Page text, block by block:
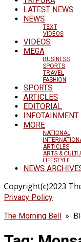
LATEST NEWS
NEWS
TEXT
VIDEOS
VIDEOS
MEGA
BUSINESS
SPORTS
TRAVEL
FASHION
SPORTS
ARTICLES
EDITORIAL
INFOTAINMENT
MORE
NATIONAL
ARTICLES
ARTS &
LIFESTYLE
NEWS
Copyright(c)2023
Privacy Policy
The Morning Bell »